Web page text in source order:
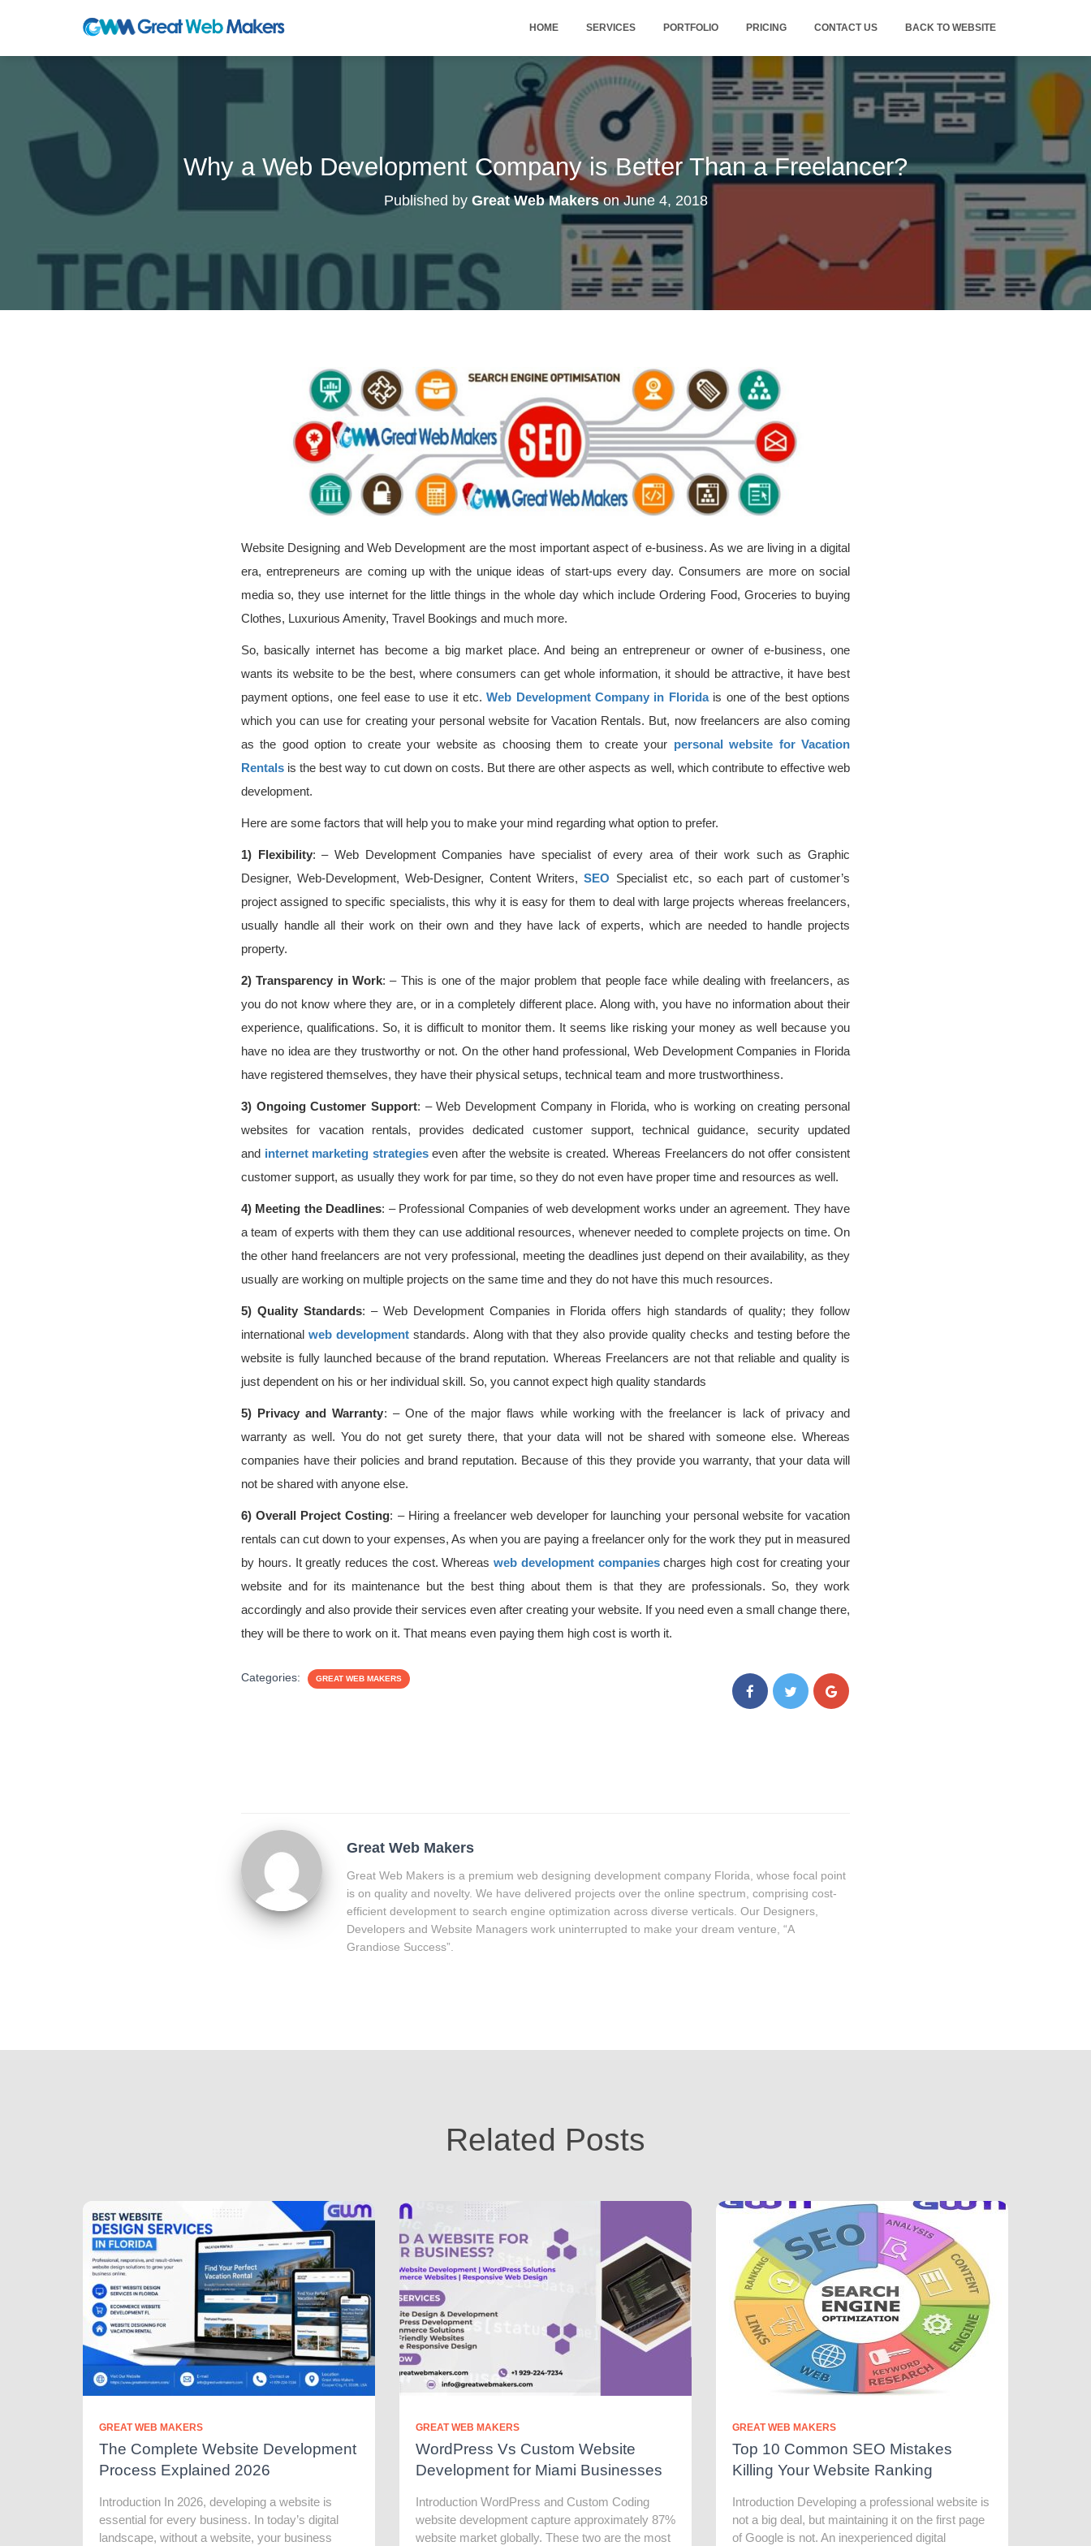
HOME SERVICES PORTFOLIO PRICING CONTACT US BACK TO WEBSITE
Why a Web Development Company is Better Than a Freelancer?
Published by Great Web MakersonJune 4, 2018
Website Designing and Web Development are the most important aspect of e-business. As we are living in a digital
era, entrepreneurs are coming up with the unique ideas of start-ups every day. Consumers are more on social
media so, they use internet for the little things in the whole day which include Ordering Food, Groceries to buying
Clothes, Luxurious Amenity, Travel Bookings and much more.
So, basically internet has become a big market place. And being an entrepreneur or owner of e-business, one
wants its website to be the best, where consumers can get whole information, it should be attractive, it have best
payment options, one feel ease to use it etc.Web Development Company in Floridais one of the best options
which you can use for creating your personal website for Vacation Rentals. But, now freelancers are also coming
as the good option to create your website as choosing them to create your personal website for Vacation
Rentals is the best way to cut down on costs. But there are other aspects as well, which contribute to effective web
development.
Here are some factors that will help you to make your mind regarding what option to prefer.
1) Flexibility: – Web Development Companies have specialist of every area of their work such as Graphic
Designer, Web-Development, Web-Designer, Content Writers,SEO Specialist etc, so each part of customer’s
project assigned to specific specialists, this why it is easy for them to deal with large projects whereas freelancers,
usually handle all their work on their own and they have lack of experts, which are needed to handle projects
property.
2) Transparency in Work: – This is one of the major problem that people face while dealing with freelancers, as
you do not know where they are, or in a completely different place. Along with, you have no information about their
experience, qualifications. So, it is difficult to monitor them. It seems like risking your money as well because you
have no idea are they trustworthy or not. On the other hand professional, Web Development Companies in Florida
have registered themselves, they have their physical setups, technical team and more trustworthiness.
3) Ongoing Customer Support: – Web Development Company in Florida, who is working on creating personal
websites for vacation rentals, provides dedicated customer support, technical guidance, security updated
and internet marketing strategieseven after the website is created. Whereas Freelancers do not offer consistent
customer support, as usually they work for par time, so they do not even have proper time and resources as well.
4) Meeting the Deadlines: – Professional Companies of web development works under an agreement. They have
a team of experts with them they can use additional resources, whenever needed to complete projects on time. On
the other hand freelancers are not very professional, meeting the deadlines just depend on their availability, as they
usually are working on multiple projects on the same time and they do not have this much resources.
5) Quality Standards: – Web Development Companies in Florida offers high standards of quality; they follow
internationalweb development standards. Along with that they also provide quality checks and testing before the
website is fully launched because of the brand reputation. Whereas Freelancers are not that reliable and quality is
just dependent on his or her individual skill. So, you cannot expect high quality standards
5) Privacy and Warranty: – One of the major flaws while working with the freelancer is lack of privacy and
warranty as well. You do not get surety there, that your data will not be shared with someone else. Whereas
companies have their policies and brand reputation. Because of this they provide you warranty, that your data will
not be shared with anyone else.
6) Overall Project Costing: – Hiring a freelancer web developer for launching your personal website for vacation
rentals can cut down to your expenses, As when you are paying a freelancer only for the work they put in measured
by hours. It greatly reduces the cost. Whereas web development companiescharges high cost for creating your
website and for its maintenance but the best thing about them is that they are professionals. So, they work
accordingly and also provide their services even after creating your website. If you need even a small change there,
they will be there to work on it. That means even paying them high cost is worth it.
Categories: GREAT WEB MAKERS
Great Web Makers
Great Web Makers is a premium web designing development company Florida, whose focal point
is on quality and novelty. We have delivered projects over the online spectrum, comprising cost-
efficient development to search engine optimization across diverse verticals. Our Designers,
Developers and Website Managers work uninterrupted to make your dream venture, “A
Grandiose Success”.
Related Posts
GREAT WEB MAKERS
The Complete Website Development
Process Explained 2026
Introduction In 2026, developing a website is
essential for every business. In today’s digital
landscape, without a website, your business
GREAT WEB MAKERS
WordPress Vs Custom Website
Development for Miami Businesses
Introduction WordPress and Custom Coding
website development capture approximately 87%
website market globally. These two are the most
GREAT WEB MAKERS
Top 10 Common SEO Mistakes
Killing Your Website Ranking
Introduction Developing a professional website is
not a big deal, but maintaining it on the first page
of Google is not. An inexperienced digital